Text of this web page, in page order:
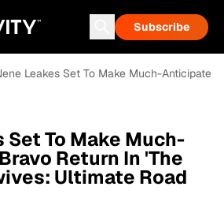
Subscribe
Leakes Set To Make Much-
Set To Make Much-
Return In 'The
Ultimate Road